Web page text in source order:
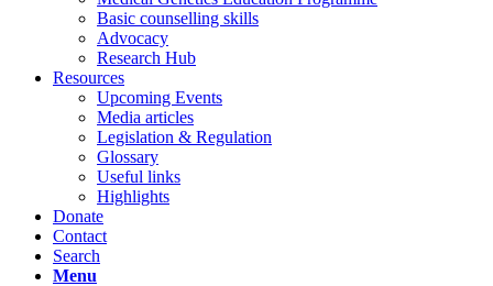
Basic counselling skills
Advocacy
Research Hub
Resources
Upcoming Events
Media articles
Legislation & Regulation
Glossary
Useful links
Highlights
Donate
Contact
Search
Menu